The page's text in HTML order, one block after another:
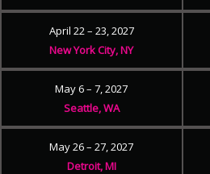
April 22 – 23, 2027
New York City, NY
May 6 – 7, 2027
Seattle, WA
May 26 – 27, 2027
Detroit, MI